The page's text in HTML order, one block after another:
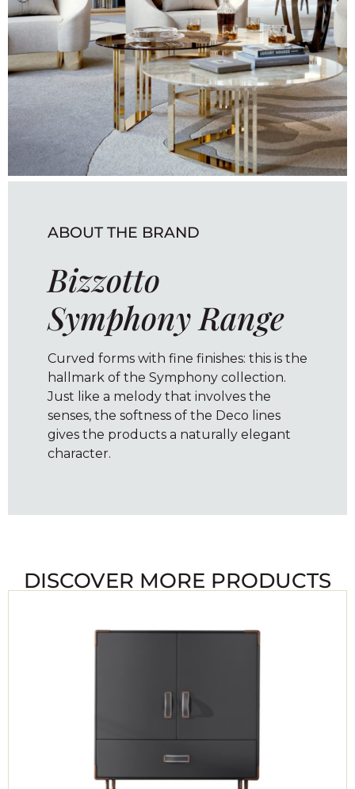
ABOUT THE BRAND
Bizzotto
Symphony Range
Curved forms with fine finishes: this is the
hallmark of the Symphony collection.
Just like a melody that involves the
senses, the softness of the Deco lines
gives the products a naturally elegant
character.
DISCOVER MORE PRODUCTS